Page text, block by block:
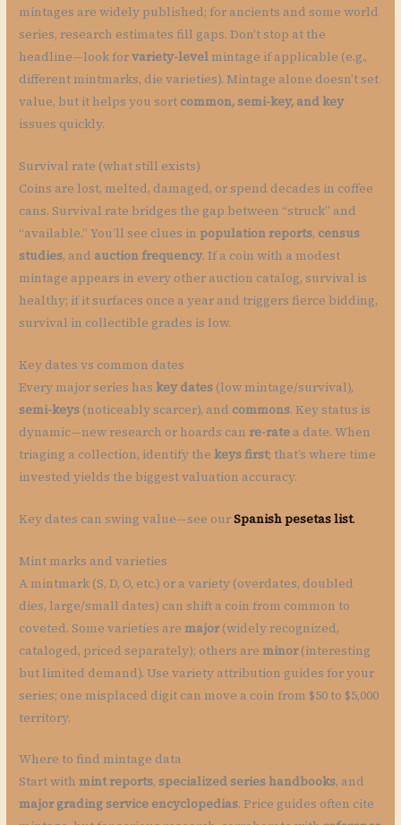
mintages are widely published; for ancients and some world
series, research estimates fill gaps. Don’t stop at the
headline—look forvariety-level mintage if applicable (e.g.,
different mintmarks, die varieties). Mintage alone doesn’t set
value, but it helps you sort common, semi-key, and key
issues quickly.
Survival rate (what still exists)
Coins are lost, melted, damaged, or spend decades in coffee
cans. Survival rate bridges the gap between “struck” and
“available.” You’ll see clues inpopulation reports, census
studies, and auction frequency. If a coin with a modest
mintage appears in every other auction catalog, survival is
healthy; if it surfaces once a year and triggers fierce bidding,
survival in collectible grades is low.
Key dates vs common dates
Every major series haskey dates (low mintage/survival),
semi-keys (noticeably scarcer), and commons. Key status is
dynamic—new research or hoards canre-rate a date. When
triaging a collection, identify thekeys first; that’s where time
invested yields the biggest valuation accuracy.
Key dates can swing value—see ourSpanish pesetas list.
Mint marks and varieties
A mintmark (S, D, O, etc.) or a variety (overdates, doubled
dies, large/small dates) can shift a coin from common to
coveted. Some varieties aremajor(widely recognized,
cataloged, priced separately); others areminor(interesting
but limited demand). Use variety attribution guides for your
series; one misplaced digit can move a coin from $50 to $5,000
territory.
Where to find mintage data
Start withmint reports, specialized series handbooks, and
major grading service encyclopedias. Price guides often cite